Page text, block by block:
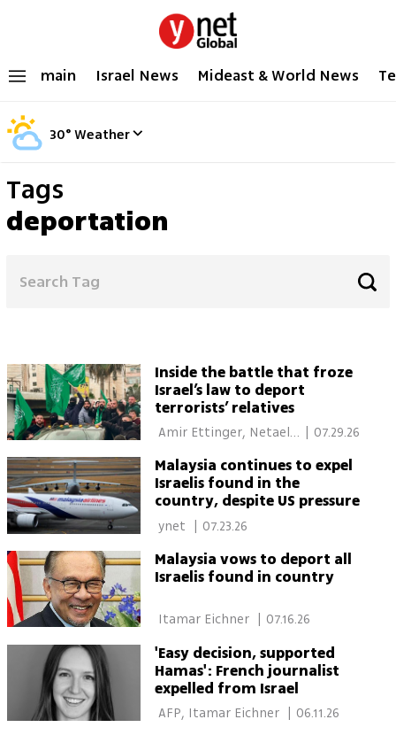
main Israel News Mideast & World News
30°Weather
Tags
deportation
Inside the battle that froze
Israel’s law to deport
terrorists’ relatives
Amir Ettinger, Netael
07.29.26
Malaysia continues to expel
Israelis found in the
country, despite US pressure
| 07.23.26
Malaysia vows to deport all
Israelis found in country
Itamar Eichner 07.16.26
'Easy decision, supported
Hamas': French journalist
expelled from Israel
AFP, Itamar Eichner 06.11.26